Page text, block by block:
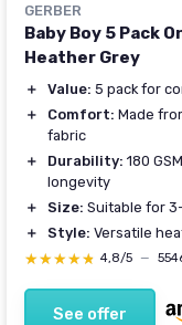
GERBER
Baby Boy 5 Pack
Heather Grey
＋ Value: 5 pack for
＋
Comfort: Made
fabric
＋
Durability: 180
longevity
＋
Size: Suitable for
＋
Style: Versatile
★★★★★
★★★★★ 4,8/5 —
See offer